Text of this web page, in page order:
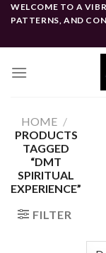
SkipWELCOME TO A
PATTERNS, AND
HOME /
PRODUCTS
TAGGED
“DMT
SPIRITUAL
EXPERIENCE”
FILTER